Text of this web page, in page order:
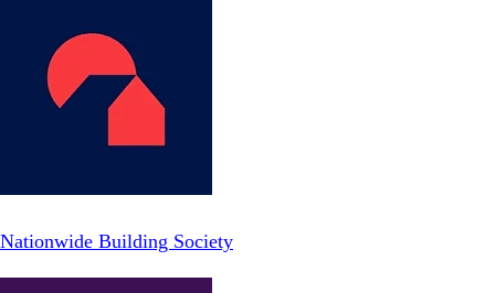
Nationwide Building Society